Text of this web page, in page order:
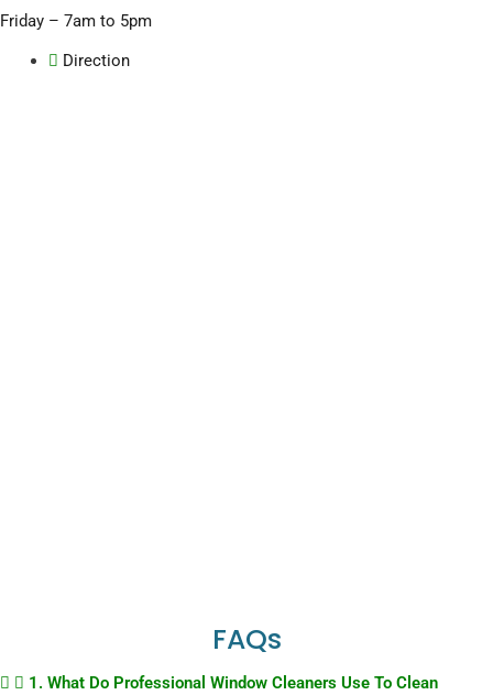
Friday – 7am to 5pm
Direction
FAQs
1. What Do Professional Window Cleaners Use To Clean